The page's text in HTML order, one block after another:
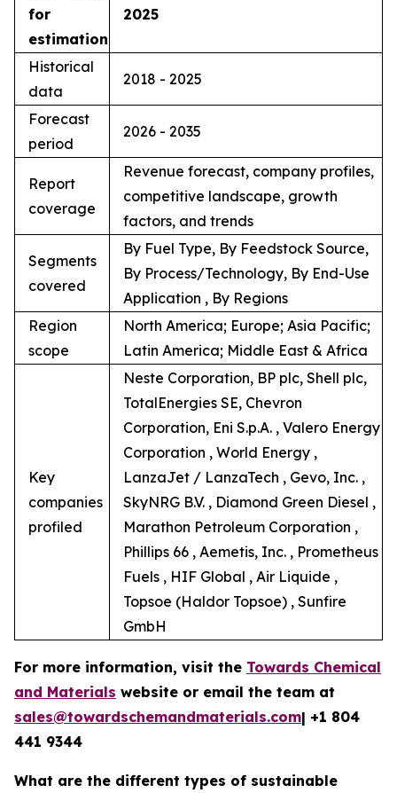
for
estimation
2025
Historical
data
2018 - 2025
Forecast
period
2026 - 2035
Report
coverage
Revenue forecast, company profiles,
competitive landscape, growth
factors, and trends
Segments
covered
By Fuel Type, By Feedstock Source,
By Process/Technology, By End-Use
Application , By Regions
Region
scope
North America; Europe; Asia Pacific;
Latin America; Middle East & Africa
Key
companies
profiled
Neste Corporation, BP plc, Shell plc,
TotalEnergies SE, Chevron
Corporation, Eni S.p.A. , Valero Energy
Corporation , World Energy ,
LanzaJet / LanzaTech , Gevo, Inc. ,
SkyNRG B.V. , Diamond Green Diesel ,
Marathon Petroleum Corporation ,
Phillips 66 , Aemetis, Inc. , Prometheus
Fuels , HIF Global , Air Liquide ,
Topsoe (Haldor Topsoe) , Sunfire
GmbH
For more information, visit the Towards Chemical
and Materials website or email the team at
sales@towardschemandmaterials.com| +1 804
441 9344
What are the different types of sustainable